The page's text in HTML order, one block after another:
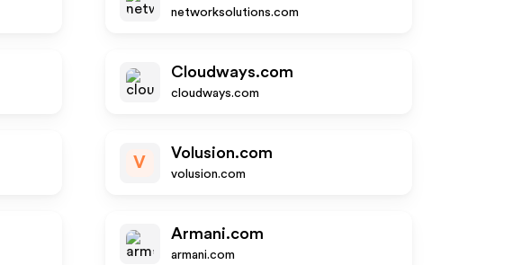
networksolutions.com
Cloudways.com
cloudways.com
V
Volusion.com
volusion.com
Armani.com
armani.com